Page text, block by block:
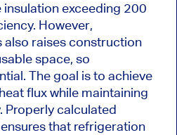
exceeding 200
However,
also raises construction
space, so
The goal is to achieve
flux while maintaining
Properly calculated
that refrigeration